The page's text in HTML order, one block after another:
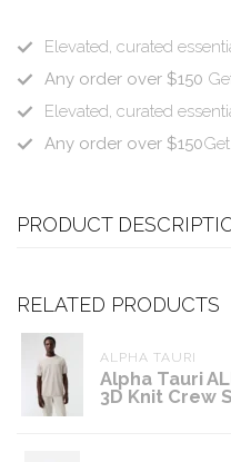
Elevated, curated
Any order over $150
Elevated, curated
Any order over $150
PRODUCT
RELATED PRODUCTS
ALPHA TAURI
Alpha Tauri
3D Knit Crew